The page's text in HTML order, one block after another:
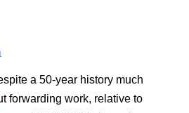
a 50-year history much
forwarding work, relative to